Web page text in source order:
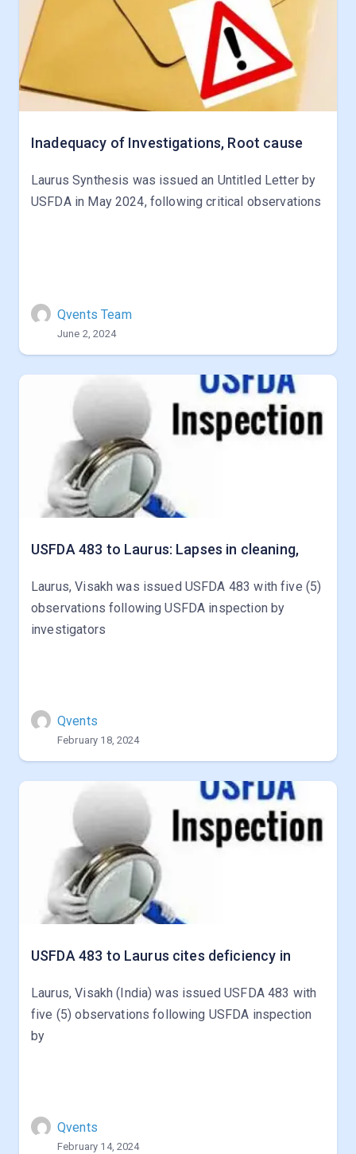
Inadequacy of Investigations, Root cause
Laurus Synthesis was issued an Untitled Letter by
USFDA in May 2024, following critical observations
Qvents Team
June 2, 2024
USFDA 483 to Laurus: Lapses in cleaning,
Laurus, Visakh was issued USFDA 483 with five (5)
observations following USFDA inspection by
investigators
Qvents
February 18, 2024
USFDA 483 to Laurus cites deficiency in
Laurus, Visakh (India) was issued USFDA 483 with
five (5) observations following USFDA inspection
by
Qvents
February 14, 2024